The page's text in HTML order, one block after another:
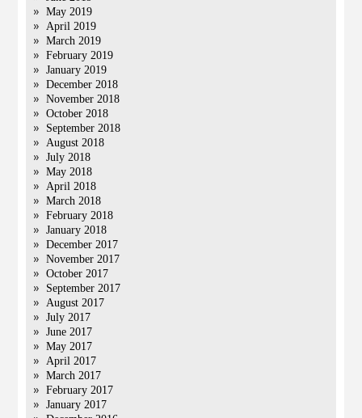
May 2019
April 2019
March 2019
February 2019
January 2019
December 2018
November 2018
October 2018
September 2018
August 2018
July 2018
May 2018
April 2018
March 2018
February 2018
January 2018
December 2017
November 2017
October 2017
September 2017
August 2017
July 2017
June 2017
May 2017
April 2017
March 2017
February 2017
January 2017